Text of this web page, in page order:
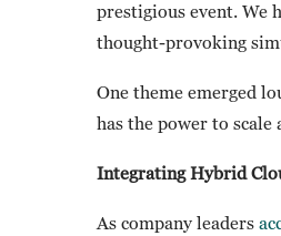
prestigious event. We
thought-provoking
One theme emerged
has the power to
Integrating Hybrid
As company leaders